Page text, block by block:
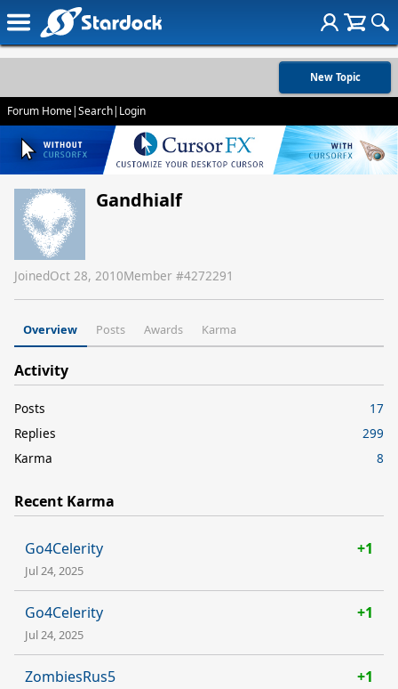
New Topic
Forum Home|Search| Login
Gandhialf
JoinedOct 28, 2010Member #4272291
Overview Posts Awards Karma
Activity
Posts
17
Replies
299
Karma
8
Recent Karma
Go4Celerity +1
Jul 24, 2025
Go4Celerity +1
Jul 24, 2025
ZombiesRus5 +1